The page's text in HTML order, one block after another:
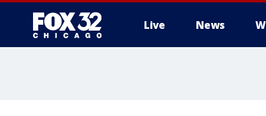
Live News